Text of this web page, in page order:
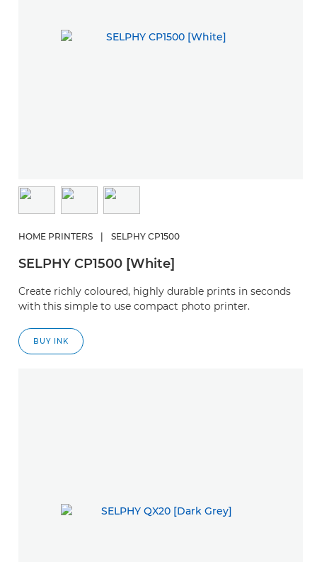
HOME PRINTERS SELPHY CP1500
SELPHY CP1500 [White]
Create richly coloured, highly durable prints in seconds
with this simple to use compact photo printer.
BUY INK